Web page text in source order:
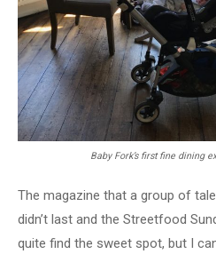
Baby Fork’s first fine dining
The magazine that a group of
didn’t last and the Streetfood
quite find the sweet spot, but I